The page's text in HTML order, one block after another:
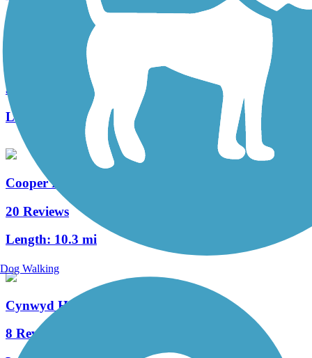
West Deptford Scenic Trail
3 Reviews
Length:
1.7 mi
Cooper River Trail
20 Reviews
Length: 10.3 mi
Cynwyd Heritage Trail
8 Reviews
Dog Walking